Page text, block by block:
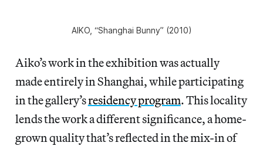
AIKO, “Shanghai Bunny” (2010)
Aiko’s work in the exhibition was actually
made entirely in Shanghai, while participating
in the gallery’sresidency program. This locality
lends the work a different significance, a home-
grown quality that’s reflected in the mix-in of